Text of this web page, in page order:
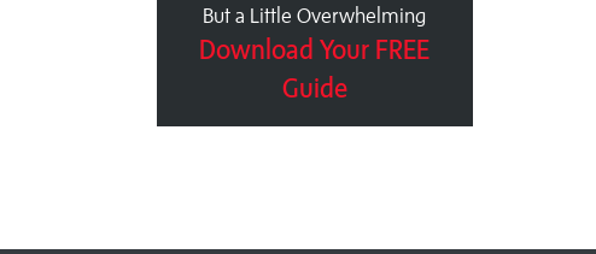
But a Little Overwhelming
Download Your FREE
Guide